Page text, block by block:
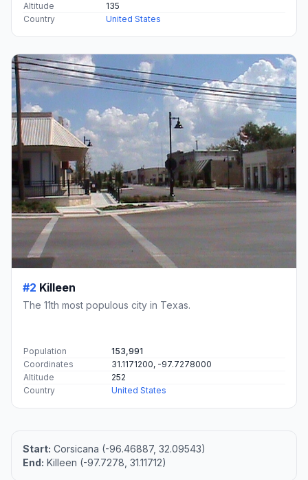
Altitude
135
Country
United States
#2 Killeen
The 11th most populous city in Texas.
Population
153,991
Coordinates
31.1171200, -97.7278000
Altitude
252
Country
United States
Start: Corsicana (-96.46887, 32.09543)
End: Killeen (-97.7278, 31.11712)